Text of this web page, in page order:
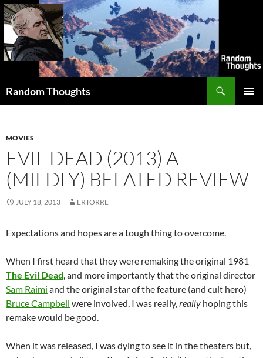
Skip
to
content
Random Thoughts
MOVIES
EVIL DEAD (2013) A
(MILDLY) BELATED REVIEW
JULY 18, 2013 ERTORRE
Expectations and hopes are a tough thing to overcome.
When I first heard that they were remaking the original 1981
The Evil Dead, and more importantly that the original director
Sam Raimi and the original star of the feature (and cult hero)
Bruce Campbell were involved, I was really,really hoping this
remake would be good.
When it was released, I was dying to see it in the theaters but,